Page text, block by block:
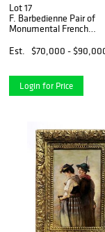
Lot 17
F. Barbedienne Pair of
Monumental French
Est.
$70,000 -
Login for Price